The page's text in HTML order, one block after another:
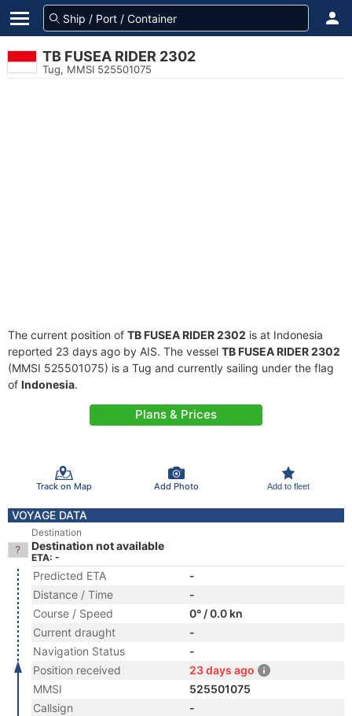
TB FUSEA RIDER 2302
Tug, MMSI 525501075
The current position of TB FUSEA RIDER 2302 is at Indonesia
reported 23 days ago by AIS. The vessel TB FUSEA RIDER 2302
(MMSI 525501075) is a Tug and currently sailing under the flag
of Indonesia.
Plans & Prices
Track on Map Add Photo Add to fleet
VOYAGE DATA
Destination
Destination not available
ETA: -
Predicted ETA
-
Distance / Time
-
Course / Speed
0° / 0.0 kn
Current draught
-
Navigation Status
-
Position received
23 days ago
MMSI
525501075
Callsign
-